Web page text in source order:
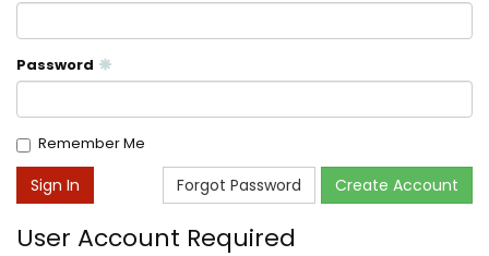
Password
Remember Me
Forgot Password Create Account
User Account Required